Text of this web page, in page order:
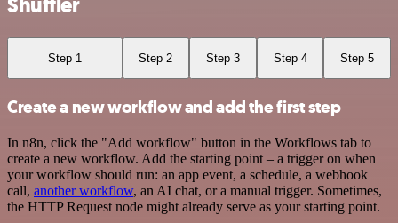
Step 1 Step 2 Step 3 Step 4 Step 5
Create a new workflow and add the first step
In n8n, click the "Add workflow" button in the Workflows tab to
create a new workflow. Add the starting point – a trigger on when
your workflow should run: an app event, a schedule, a webhook
call, another workflow, an AI chat, or a manual trigger. Sometimes,
the HTTP Request node might already serve as your starting point.